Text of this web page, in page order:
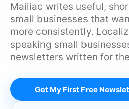
Mailiac writes useful,
small businesses that
more consistently.
speaking small
newsletters written for
Get My First Free